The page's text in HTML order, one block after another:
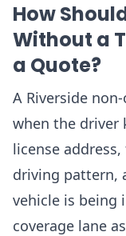
How
Without a
a Quote?
A Riverside
when the driver
license
driving pattern,
vehicle is being
coverage lane